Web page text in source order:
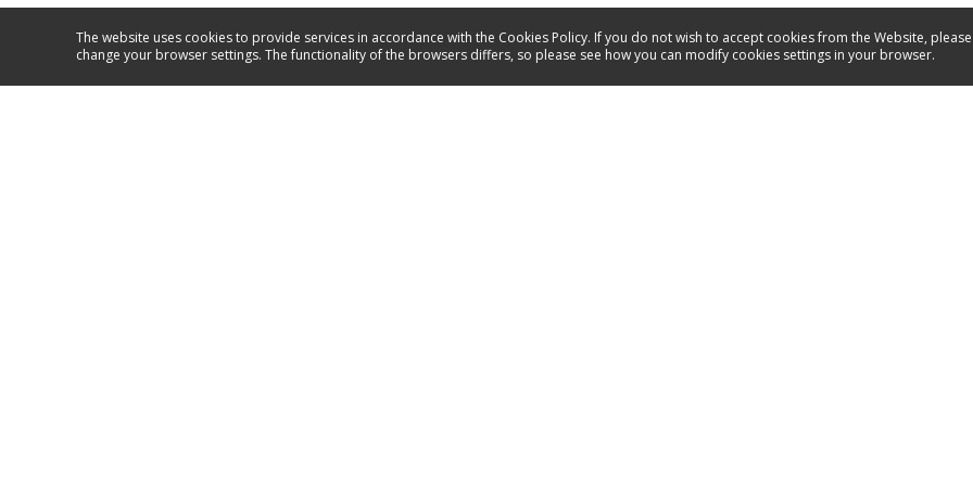
The website uses cookies to provide services in accordance with the Cookies Policy. If you do not wish to accept cookies from the Website, please
change your browser settings. The functionality of the browsers differs, so please see how you can modify cookies settings in your browser.